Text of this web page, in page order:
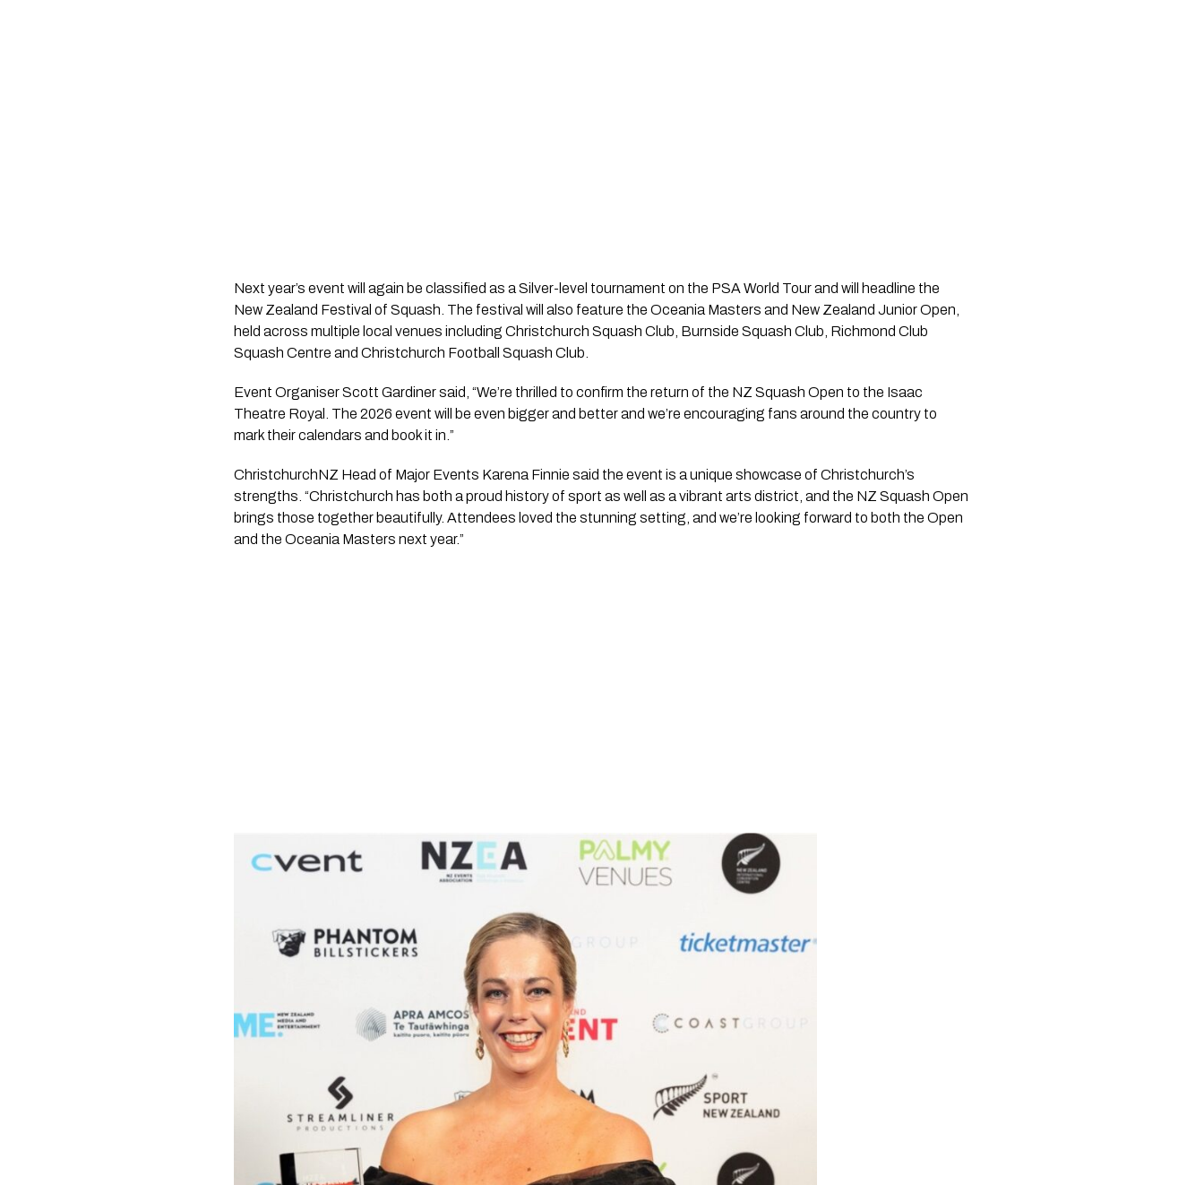
Next year’s event will again be classified as a Silver-level tournament on the PSA World Tour and will headline the
New Zealand Festival of Squash. The festival will also feature the Oceania Masters and New Zealand Junior Open,
held across multiple local venues including Christchurch Squash Club, Burnside Squash Club, Richmond Club
Squash Centre and Christchurch Football Squash Club.
Event Organiser Scott Gardiner said, “We’re thrilled to confirm the return of the NZ Squash Open to the Isaac
Theatre Royal. The 2026 event will be even bigger and better and we’re encouraging fans around the country to
mark their calendars and book it in.”
ChristchurchNZ Head of Major Events Karena Finnie said the event is a unique showcase of Christchurch’s
strengths. “Christchurch has both a proud history of sport as well as a vibrant arts district, and the NZ Squash Open
brings those together beautifully. Attendees loved the stunning setting, and we’re looking forward to both the Open
and the Oceania Masters next year.”